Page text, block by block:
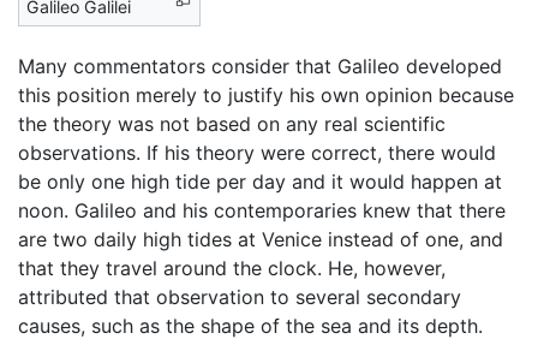
Galileo Galilei
Many commentators consider that Galileo developed
this position merely to justify his own opinion because
the theory was not based on any real scientific
observations. If his theory were correct, there would
be only one high tide per day and it would happen at
noon. Galileo and his contemporaries knew that there
are two daily high tides at Venice instead of one, and
that they travel around the clock. He, however,
attributed that observation to several secondary
causes, such as the shape of the sea and its depth.